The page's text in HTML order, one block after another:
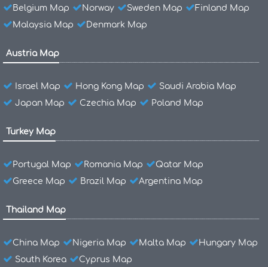
Belgium Map Norway Sweden Map
Finland Map
Malaysia Map
Denmark Map
Austria Map
Israel Map Hong Kong Map
Saudi Arabia Map
Japan Map
Czechia Map Poland Map
Turkey Map
Portugal Map Romania Map
Qatar Map
Greece Map
Brazil Map Argentina Map
Thailand Map
China Map Nigeria Map Malta Map
Hungary Map
South Korea
Cyprus Map